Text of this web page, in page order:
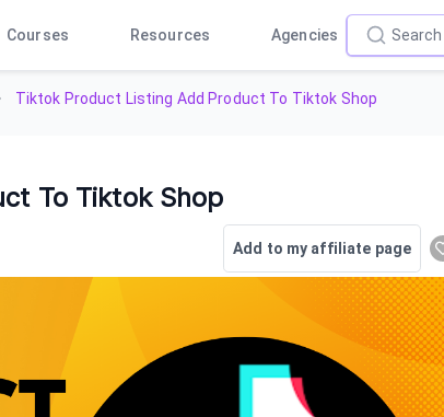
Courses Resources Agencies
Tiktok Product Listing Add Product To Tiktok Shop
To Tiktok Shop
Add to my affiliate page